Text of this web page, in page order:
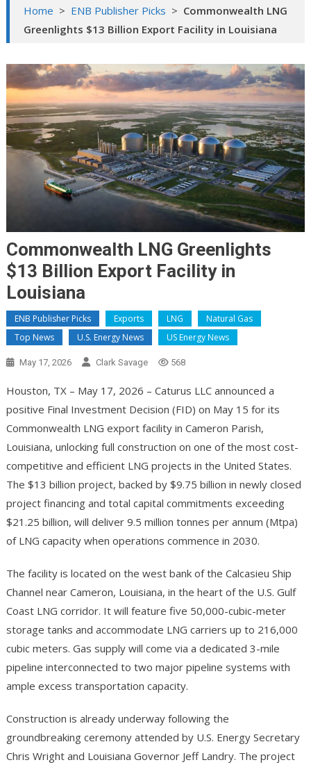
Home > ENB Publisher Picks > Commonwealth LNG
Greenlights $13 Billion Export Facility in Louisiana
Commonwealth LNG Greenlights
$13 Billion Export Facility in
Louisiana
ENB Publisher Picks Exports LNG
Natural Gas
Top News
U.S. Energy News US Energy News
May 17, 2026 Clark Savage 568
Houston, TX – May 17, 2026 – Caturus LLC announced a
positive Final Investment Decision (FID) on May 15 for its
Commonwealth LNG export facility in Cameron Parish,
Louisiana, unlocking full construction on one of the most cost-
competitive and efficient LNG projects in the United States.
The $13 billion project, backed by $9.75 billion in newly closed
project financing and total capital commitments exceeding
$21.25 billion, will deliver 9.5 million tonnes per annum (Mtpa)
of LNG capacity when operations commence in 2030.
The facility is located on the west bank of the Calcasieu Ship
Channel near Cameron, Louisiana, in the heart of the U.S. Gulf
Coast LNG corridor. It will feature five 50,000-cubic-meter
storage tanks and accommodate LNG carriers up to 216,000
cubic meters. Gas supply will come via a dedicated 3-mile
pipeline interconnected to two major pipeline systems with
ample excess transportation capacity.
Construction is already underway following the
groundbreaking ceremony attended by U.S. Energy Secretary
Chris Wright and Louisiana Governor Jeff Landry. The project